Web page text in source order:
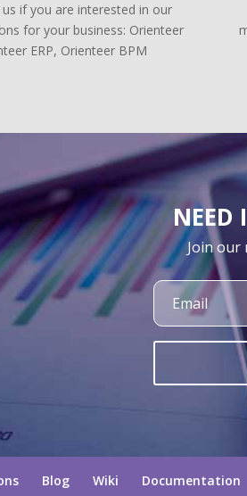
if you are interested in our
for your business: Orienteer
ERP, Orienteer BPM
NEED
Join our
Blog Wiki Documentation